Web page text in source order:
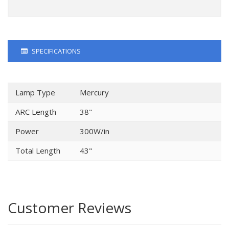
SPECIFICATIONS
Lamp Type
Mercury
ARC Length
38"
Power
300W/in
Total Length
43"
Customer Reviews